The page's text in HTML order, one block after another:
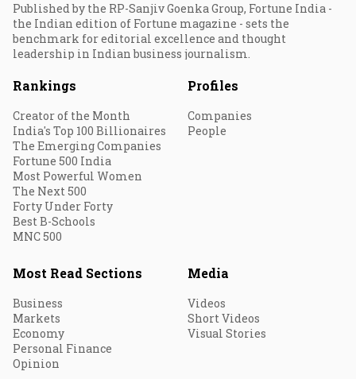
Published by the RP-Sanjiv Goenka Group, Fortune India -
the Indian edition of Fortune magazine - sets the
benchmark for editorial excellence and thought
leadership in Indian business journalism.
Rankings
Creator of the Month
India's Top 100 Billionaires
The Emerging Companies
Fortune 500 India
Most Powerful Women
The Next 500
Forty Under Forty
Best B-Schools
MNC 500
Profiles
Companies
People
Most Read Sections
Business
Markets
Economy
Personal Finance
Opinion
Media
Videos
Short Videos
Visual Stories